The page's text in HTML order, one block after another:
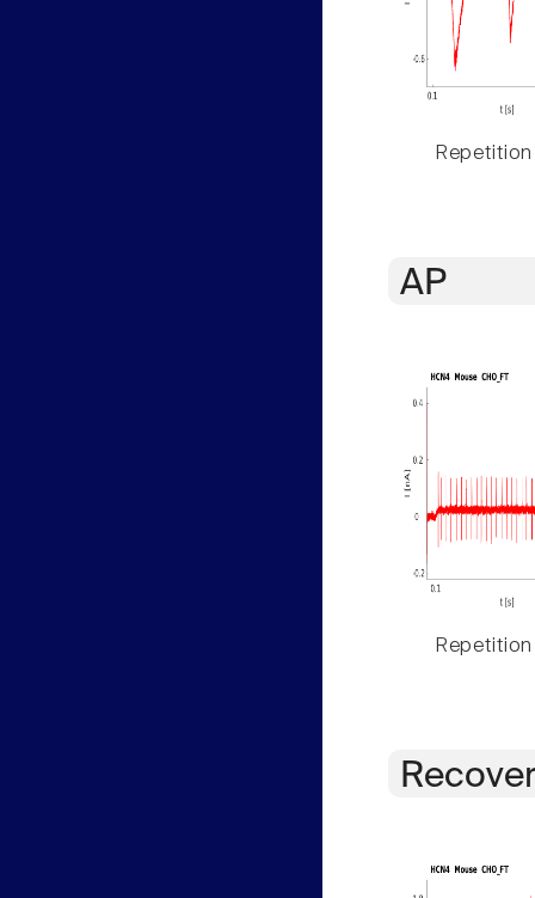
Repetition
AP
Repetition